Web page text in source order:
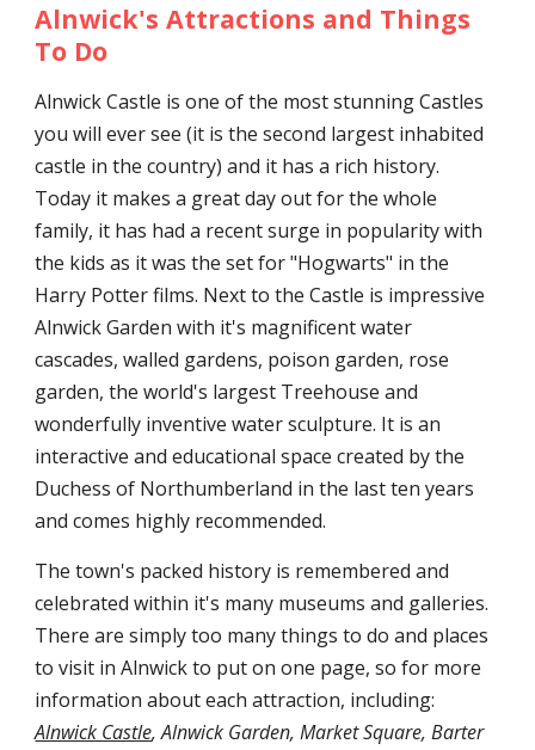
Alnwick's Attractions and Things
To Do
Alnwick Castle is one of the most stunning Castles
you will ever see (it is the second largest inhabited
castle in the country) and it has a rich history.
Today it makes a great day out for the whole
family, it has had a recent surge in popularity with
the kids as it was the set for "Hogwarts" in the
Harry Potter films. Next to the Castle is impressive
Alnwick Garden with it's magnificent water
cascades, walled gardens, poison garden, rose
garden, the world's largest Treehouse and
wonderfully inventive water sculpture. It is an
interactive and educational space created by the
Duchess of Northumberland in the last ten years
and comes highly recommended.
The town's packed history is remembered and
celebrated within it's many museums and galleries.
There are simply too many things to do and places
to visit in Alnwick to put on one page, so for more
information about each attraction, including:
Alnwick Castle, Alnwick Garden, Market Square, Barter